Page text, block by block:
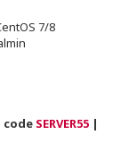
7/8
code SERVER55 |